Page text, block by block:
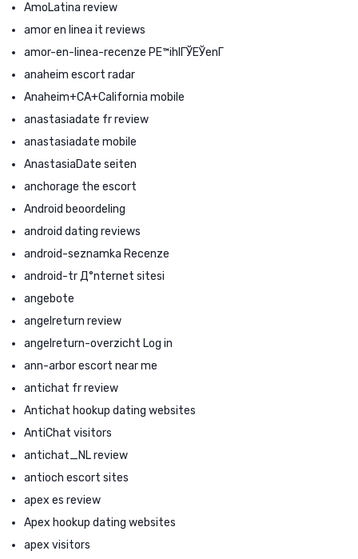
AmoLatina review
amor en linea it reviews
amor-en-linea-recenze PЕ™ihlГЎЕЎenГ­
anaheim escort radar
Anaheim+CA+California mobile
anastasiadate fr review
anastasiadate mobile
AnastasiaDate seiten
anchorage the escort
Android beoordeling
android dating reviews
android-seznamka Recenze
android-tr Д°nternet sitesi
angebote
angelreturn review
angelreturn-overzicht Log in
ann-arbor escort near me
antichat fr review
Antichat hookup dating websites
AntiChat visitors
antichat_NL review
antioch escort sites
apex es review
Apex hookup dating websites
apex visitors